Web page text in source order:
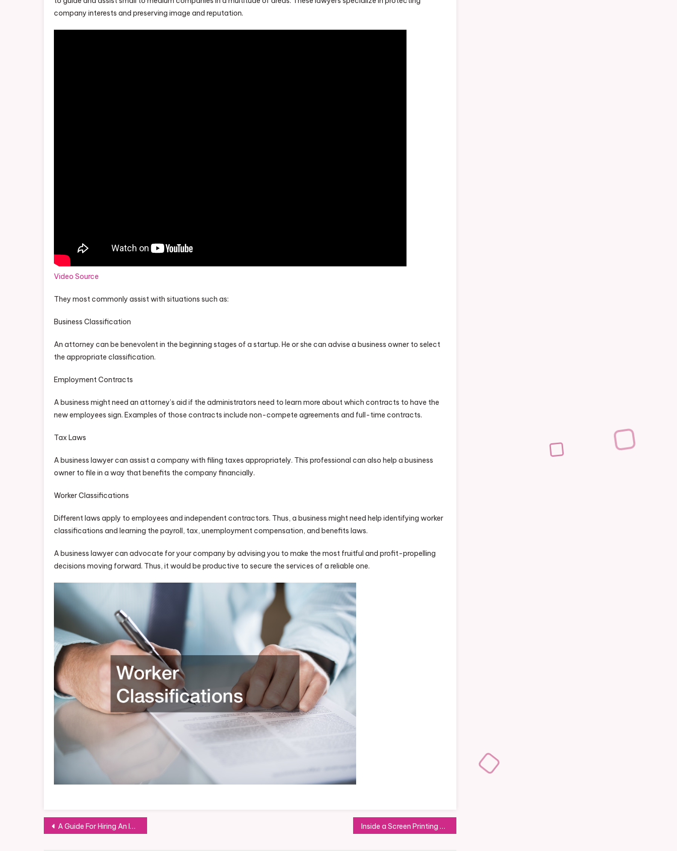
company interests and preserving image and reputation.
Video Source
They most commonly assist with situations such as:
Business Classification
An attorney can be benevolent in the beginning stages of a startup. He or she can advise a business owner to select
the appropriate classification.
Employment Contracts
A business might need an attorney’s aid if the administrators need to learn more about which contracts to have the
new employees sign. Examples of those contracts include non-compete agreements and full-time contracts.
Tax Laws
A business lawyer can assist a company with filing taxes appropriately. This professional can also help a business
owner to file in a way that benefits the company financially.
Worker Classifications
Different laws apply to employees and independent contractors. Thus, a business might need help identifying worker
classifications and learning the payroll, tax, unemployment compensation, and benefits laws.
A business lawyer can advocate for your company by advising you to make the most fruitful and profit-propelling
decisions moving forward. Thus, it would be productive to secure the services of a reliable one.
Post
navigation
A Guide For Hiring An Invoice Factoring Company Inside a Screen Printing Shirt Business